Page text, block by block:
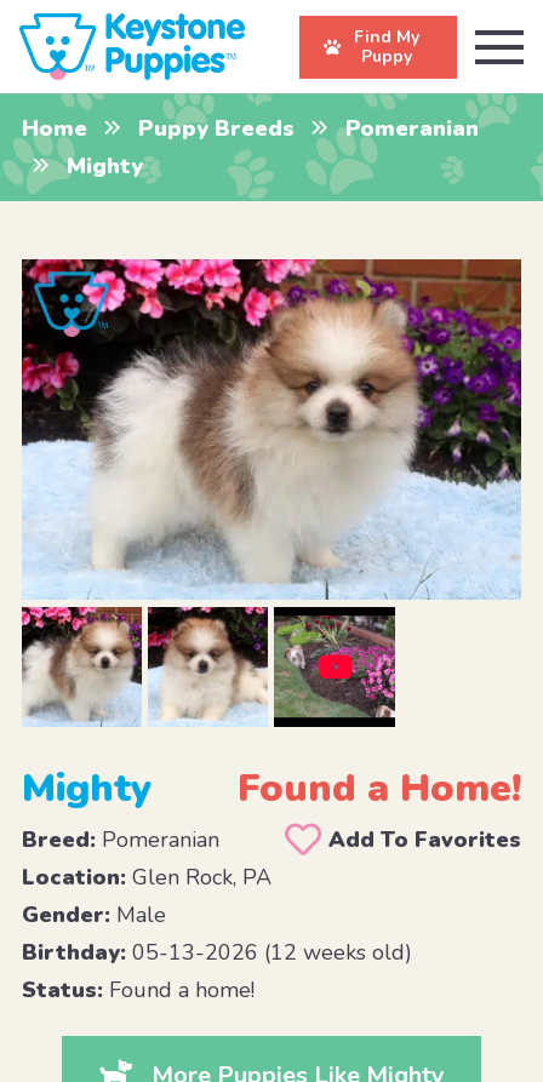
Find My
Puppy
Home Puppy Breeds
Pomeranian
Mighty
Mighty Found a Home!
Breed:Pomeranian
Add To Favorites
Location:Glen Rock, PA
Gender:Male
Birthday:05-13-2026 (12 weeks old)
Status:Found a home!
More Puppies Like Mighty